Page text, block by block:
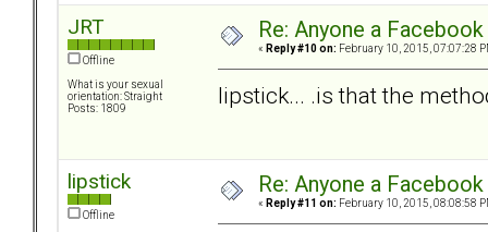
JRT
Offline
What is your sexual
orientation: Straight
Posts: 1809
Re: Anyone a
« Reply #10 on: February 10, 2015, 07:07:28
lipstick... .is that the
lipstick
Offline
Re: Anyone a
« Reply #11 on: February 10, 2015, 08:08:58